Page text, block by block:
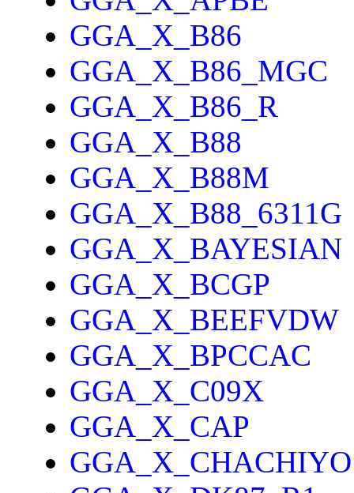
GGA_X_B86
GGA_X_B86_MGC
GGA_X_B86_R
GGA_X_B88
GGA_X_B88M
GGA_X_B88_6311G
GGA_X_BAYESIAN
GGA_X_BCGP
GGA_X_BEEFVDW
GGA_X_BPCCAC
GGA_X_C09X
GGA_X_CAP
GGA_X_CHACHIYO